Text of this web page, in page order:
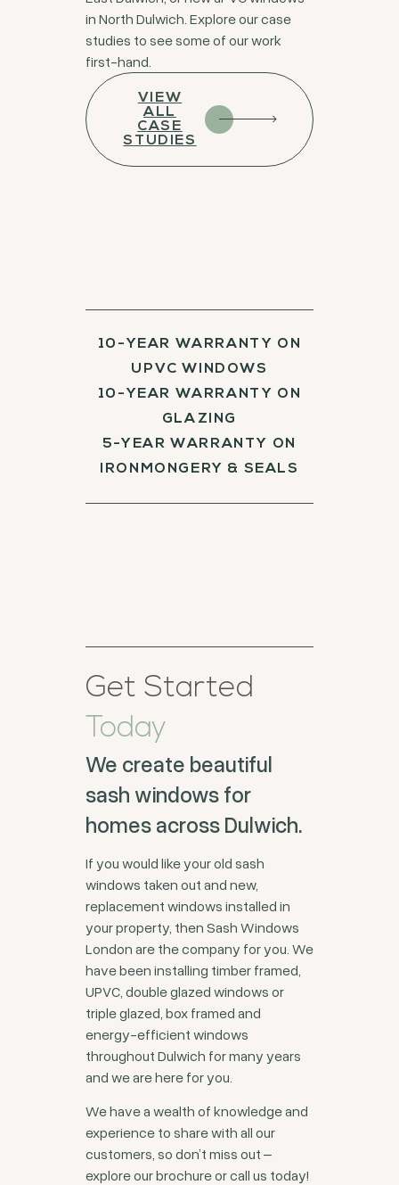
in North Dulwich. Explore our case
studies to see some of our work
first-hand.
VIEW
ALL
CASE
STUDIES
10-YEAR WARRANTY ON
UPVC WINDOWS
10-YEAR WARRANTY ON
GLAZING
5-YEAR WARRANTY ON
IRONMONGERY & SEALS
Get Started
Today
We create beautiful
sash windows for
homes across Dulwich.
If you would like your old sash
windows taken out and new,
replacement windows installed in
your property, then Sash Windows
London are the company for you. We
have been installing timber framed,
UPVC, double glazed windows or
triple glazed, box framed and
energy-efficient windows
throughout Dulwich for many years
and we are here for you.
We have a wealth of knowledge and
experience to share with all our
customers, so don’t miss out ‒
explore our brochure or call us today!